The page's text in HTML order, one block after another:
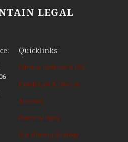
LEGAL
Quicklinks:
Criminal Defense & DUI
Family Law & Divorce
Appeals
Personal Injury
Our Winning Strategy